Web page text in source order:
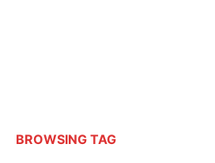
BROWSING TAG